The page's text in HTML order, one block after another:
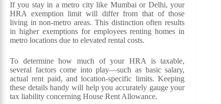
If you stay in a metro city like Mumbai or Delhi, your
HRA exemption limit will differ from that of those
living in non-metro areas. This distinction often results
in higher exemptions for employees renting homes in
metro locations due to elevated rental costs.
To determine how much of your HRA is taxable,
several factors come into play—such as basic salary,
actual rent paid, and location-specific limits. Keeping
these details handy will help you accurately gauge your
tax liability concerning House Rent Allowance.